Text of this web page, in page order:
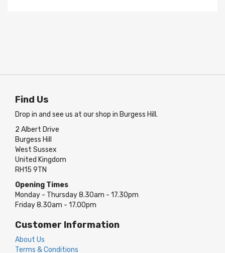
Find Us
Drop in and see us at our shop in Burgess Hill.
2 Albert Drive
Burgess Hill
West Sussex
United Kingdom
RH15 9TN
Opening Times
Monday - Thursday 8.30am - 17.30pm
Friday 8.30am - 17.00pm
Customer Information
About Us
Terms & Conditions